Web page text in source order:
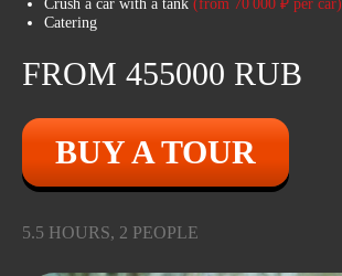
Crush a car with a tank (from 70 000 ₽ per car)
Catering
FROM 455000 RUB
BUY A TOUR
5.5 HOURS, 2 PEOPLE
suspension travel, heated seats and
be comfortable on your journey.
Bigfoot rides can be purchased as an